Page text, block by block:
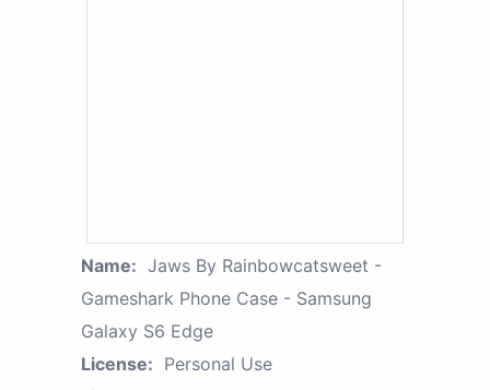
Name: Jaws By Rainbowcatsweet -
Gameshark Phone Case - Samsung
Galaxy S6 Edge
License: Personal Use